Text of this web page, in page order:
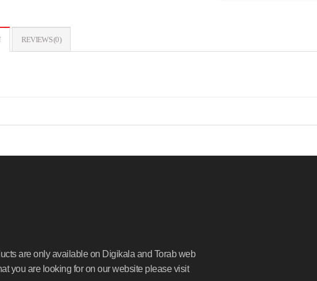
REVIEWS (0)
are only available on Digikala and Torab web
you are looking for on our website please visit